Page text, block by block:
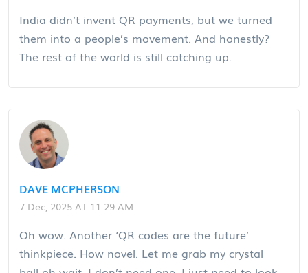
India didn’t invent QR payments, but we turned
them into a people’s movement. And honestly?
The rest of the world is still catching up.
DAVE MCPHERSON
7 Dec, 2025 AT 11:29 AM
Oh wow. Another ‘QR codes are the future’
thinkpiece. How novel. Let me grab my crystal